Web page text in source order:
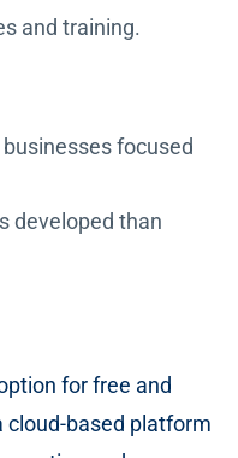
and training.
focused
developed than
for free and
cloud-based platform